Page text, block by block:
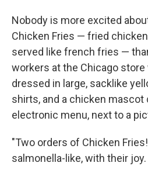
Nobody is more excited
Chicken Fries — fried
served like french fries —
workers at the Chicago store
dressed in large, sacklike
shirts, and a chicken mascot
electronic menu, next to a
"Two orders of Chicken
salmonella-like, with their joy.